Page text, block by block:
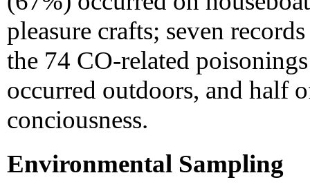
pleasure crafts; seven
the 74 CO-related
occurred outdoors, and half
conciousness.
Environmental Sampling